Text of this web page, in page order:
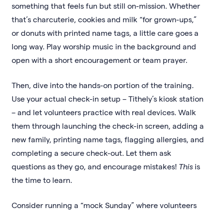
something that feels fun but still on-mission. Whether
that’s charcuterie, cookies and milk “for grown-ups,”
or donuts with printed name tags, a little care goes a
long way. Play worship music in the background and
open with a short encouragement or team prayer.
Then, dive into the hands-on portion of the training.
Use your actual check-in setup – Tithely’s kiosk station
– and let volunteers practice with real devices. Walk
them through launching the check-in screen, adding a
new family, printing name tags, flagging allergies, and
completing a secure check-out. Let them ask
questions as they go, and encourage mistakes! This is
the time to learn.
Consider running a “mock Sunday” where volunteers